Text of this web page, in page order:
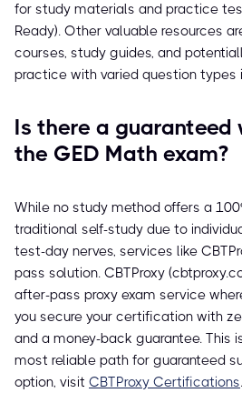
for study materials and practice
Ready). Other valuable resources
courses, study guides, and
practice with varied question types
Is there a guaranteed
the GED Math exam?
While no study method offers a
traditional self-study due to
test-day nerves, services like
pass solution. CBTProxy
after-pass proxy exam service
you secure your certification with
and a money-back guarantee. This
most reliable path for guaranteed
option, visit CBTProxy Certifications.